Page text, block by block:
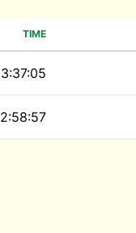
TIME
3:37:05
2:58:57